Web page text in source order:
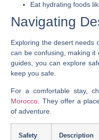
Eat hydrating foods
Navigating
Exploring the desert needs
can be confusing, making it
guides, you can explore
keep you safe.
For a comfortable stay,
Morocco . They offer a
of adventure.
Safety
Description